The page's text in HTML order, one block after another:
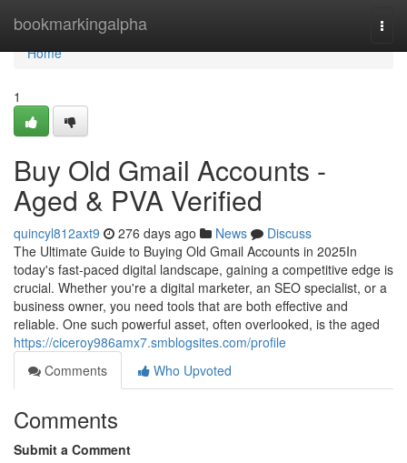
bookmarkingalpha
Home
Home
1
Buy Old Gmail Accounts -
Aged & PVA Verified
quincyl812axt9 276 days ago News
Discuss
The Ultimate Guide to Buying Old Gmail Accounts in 2025In
today's fast-paced digital landscape, gaining a competitive edge is
crucial. Whether you're a digital marketer, an SEO specialist, or a
business owner, you need tools that are both effective and
reliable. One such powerful asset, often overlooked, is the aged
https://ciceroy986amx7.smblogsites.com/profile
Comments
Who Upvoted
Comments
Submit a Comment